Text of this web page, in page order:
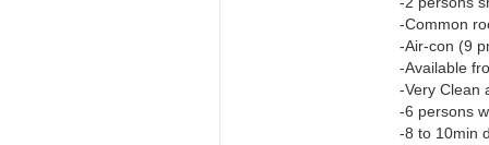
-Common
-Air-con (9
-Available
-Very Clean
-6 persons
-8 to 10min